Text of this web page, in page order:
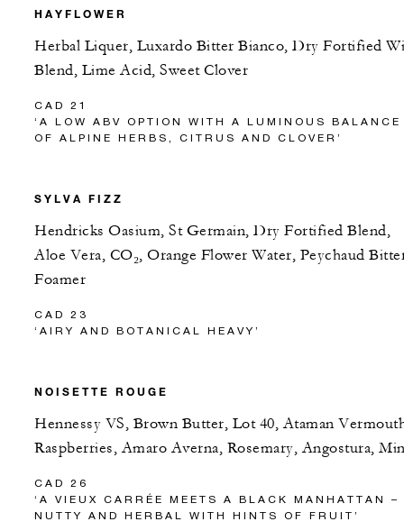
HAYFLOWER
Herbal Liquer, Luxardo Bitter Bianco, Dry Fortified
Blend, Lime Acid, Sweet Clover
CAD 21
‘A LOW ABV OPTION WITH A LUMINOUS BALANCE
OF ALPINE HERBS, CITRUS AND CLOVER’
SYLVA FIZZ
Hendricks Oasium, St Germain, Dry Fortified Blend,
Aloe Vera, CO₂, Orange Flower Water, Peychaud
Foamer
CAD 23
‘AIRY AND BOTANICAL HEAVY’
NOISETTE ROUGE
Hennessy VS, Brown Butter, Lot 40, Ataman
Raspberries, Amaro Averna, Rosemary, Angostura,
CAD 26
‘A VIEUX CARRÉE MEETS A BLACK MANHATTAN –
NUTTY AND HERBAL WITH HINTS OF FRUIT’